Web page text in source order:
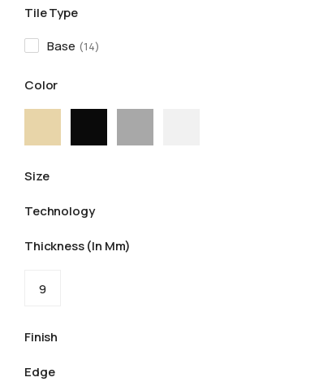
Tile Type
Base
14
Color
Size
Technology
Thickness (in Mm)
9
Finish
Edge